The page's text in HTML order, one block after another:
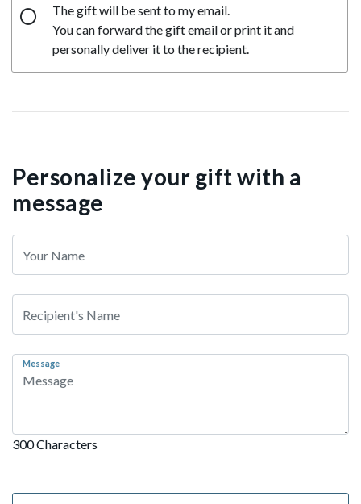
The gift will be sent to my email.
You can forward the gift email or print it and
personally deliver it to the recipient.
Personalize your gift with a
message
Message
300 Characters